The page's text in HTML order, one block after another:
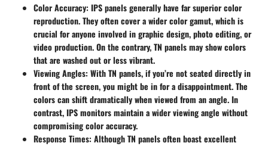
Color Accuracy: IPS panels generally have far superior color
reproduction. They often cover a wider color gamut, which is
crucial for anyone involved in graphic design, photo editing, or
video production. On the contrary, TN panels may show colors
that are washed out or less vibrant.
Viewing Angles: With TN panels, if you’re not seated directly in
front of the screen, you might be in for a disappointment. The
colors can shift dramatically when viewed from an angle. In
contrast, IPS monitors maintain a wider viewing angle without
compromising color accuracy.
Response Times: Although TN panels often boast excellent